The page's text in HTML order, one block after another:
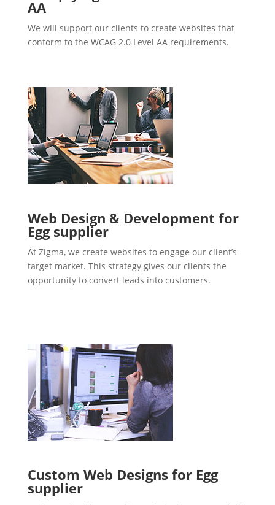
AA
We will support our clients to create websites that
conform to the WCAG 2.0 Level AA requirements.
Web Design & Development for
Egg supplier
At Zigma, we create websites to engage our client’s
target market. This strategy gives our clients the
opportunity to convert leads into customers.
Custom Web Designs for Egg
supplier